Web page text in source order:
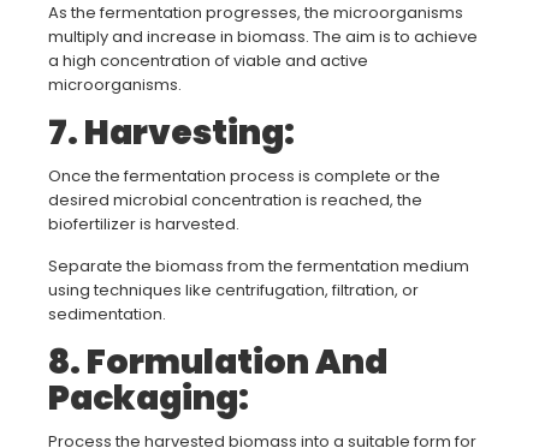
As the fermentation progresses, the microorganisms
multiply and increase in biomass. The aim is to achieve
a high concentration of viable and active
microorganisms.
7. Harvesting:
Once the fermentation process is complete or the
desired microbial concentration is reached, the
biofertilizer is harvested.
Separate the biomass from the fermentation medium
using techniques like centrifugation, filtration, or
sedimentation.
8. Formulation And
Packaging:
Process the harvested biomass into a suitable form for